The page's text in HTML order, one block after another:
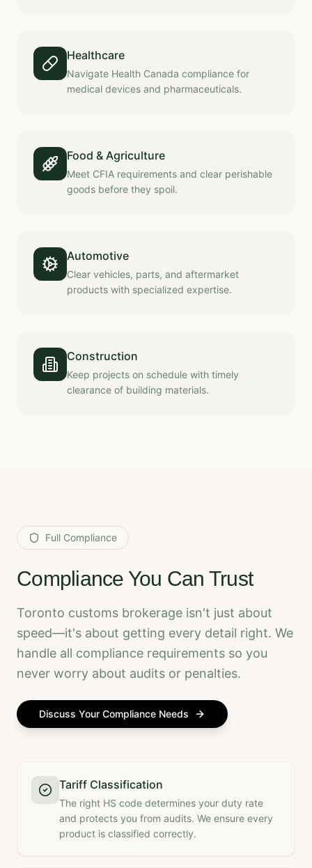
Healthcare
Navigate Health Canada compliance for
medical devices and pharmaceuticals.
Food & Agriculture
Meet CFIA requirements and clear perishable
goods before they spoil.
Automotive
Clear vehicles, parts, and aftermarket
products with specialized expertise.
Construction
Keep projects on schedule with timely
clearance of building materials.
Full Compliance
Compliance You Can Trust
Toronto customs brokerage isn't just about
speed—it's about getting every detail right. We
handle all compliance requirements so you
never worry about audits or penalties.
Discuss Your Compliance Needs
Tariff Classification
The right HS code determines your duty rate
and protects you from audits. We ensure every
product is classified correctly.